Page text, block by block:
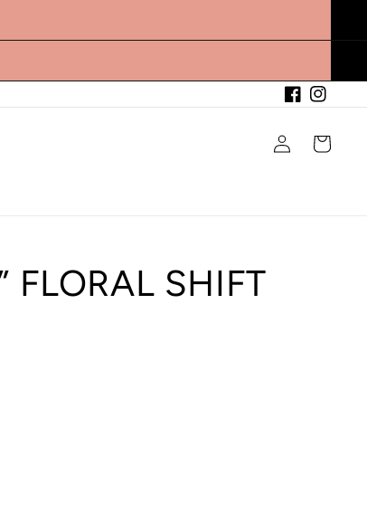
FacebookInstagram
Log
in
Cart
FLORAL SHIFT